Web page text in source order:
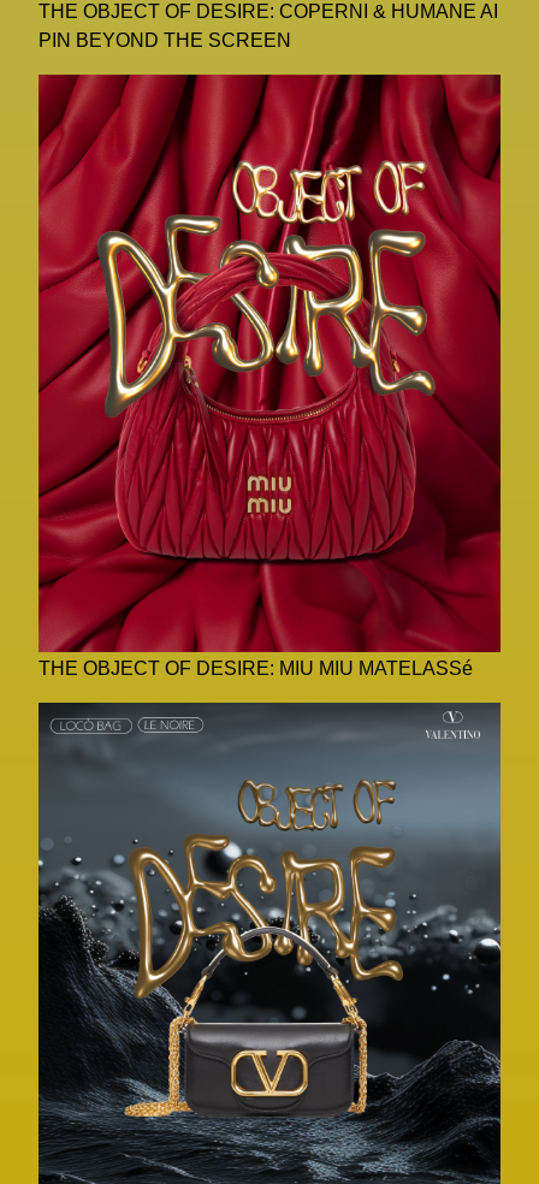
THE OBJECT OF DESIRE: COPERNI & HUMANE AI
PIN BEYOND THE SCREEN
THE OBJECT OF DESIRE: MIU MIU MATELASSé